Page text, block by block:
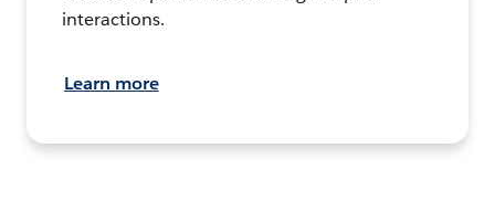
interactions.
Learn more